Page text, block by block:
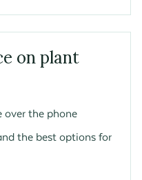
on plant
over the phone
the best options for